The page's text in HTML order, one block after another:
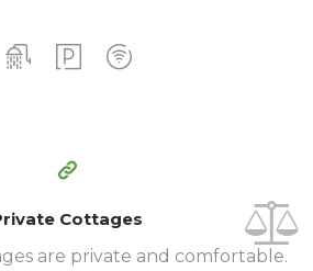
200
per day
Cottages
are private and comfortable.